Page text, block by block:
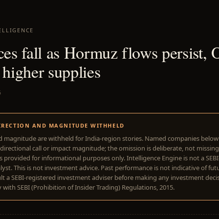
fall as Hormuz flows persist,
supplies
AND MAGNITUDE WITHHELD
magnitude are withheld for India-region stories. Named companies
call or impact magnitude; the omission is deliberate, not
provided for informational purposes only. Intelligence Engine is not a
This is not investment advice. Past performance is not indicative of
a SEBI-registered investment adviser before making any investment
SEBI (Prohibition of Insider Trading) Regulations, 2015.